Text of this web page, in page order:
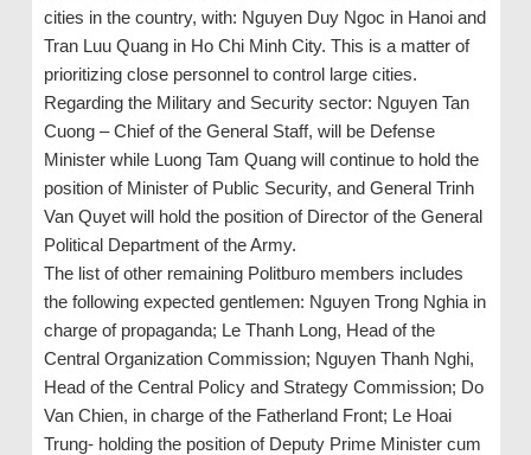
cities in the country, with: Nguyen Duy Ngoc in Hanoi and
Tran Luu Quang in Ho Chi Minh City. This is a matter of
prioritizing close personnel to control large cities.
Regarding the Military and Security sector: Nguyen Tan
Cuong – Chief of the General Staff, will be Defense
Minister while Luong Tam Quang will continue to hold the
position of Minister of Public Security, and General Trinh
Van Quyet will hold the position of Director of the General
Political Department of the Army.
The list of other remaining Politburo members includes
the following expected gentlemen: Nguyen Trong Nghia in
charge of propaganda; Le Thanh Long, Head of the
Central Organization Commission; Nguyen Thanh Nghi,
Head of the Central Policy and Strategy Commission; Do
Van Chien, in charge of the Fatherland Front; Le Hoai
Trung- holding the position of Deputy Prime Minister cum